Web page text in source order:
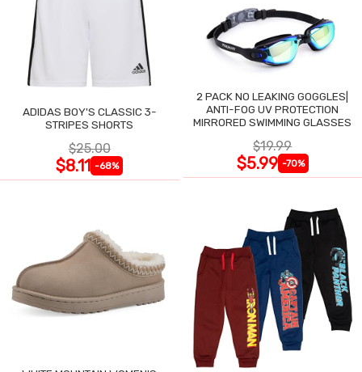
ADIDAS BOY'S CLASSIC 3-
STRIPES SHORTS
$25.00
$8.11 -68%
2 PACK NO LEAKING GOGGLES|
ANTI-FOG UV PROTECTION
MIRRORED SWIMMING GLASSES
$19.99
$5.99 -70%